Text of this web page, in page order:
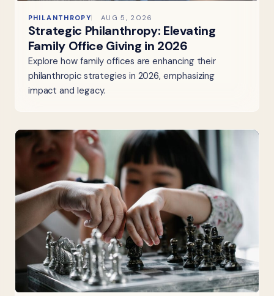
PHILANTHROPY AUG 5, 2026
Strategic Philanthropy: Elevating
Family Office Giving in 2026
Explore how family offices are enhancing their
philanthropic strategies in 2026, emphasizing
impact and legacy.